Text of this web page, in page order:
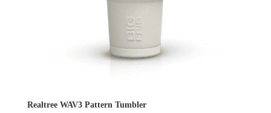
Realtree WAV3 Pattern Tumbler